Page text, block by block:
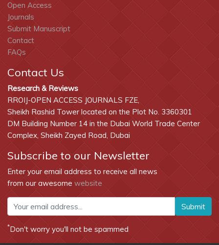
Open Access
Journals
Submit Manuscript
Contact
FAQs
Contact Us
Research & Reviews
RROIJ-OPEN ACCESS JOURNALS FZE,
Sheikh Rashid Tower located on the Plot No. 3360301
DM Building Number 14 in the Dubai World Trade Center
Complex, Sheikh Zayed Road, Dubai
Subscribe to our Newsletter
Enter your email address to receive all news
from our awesome website
Submit
*Don't worry you'll not be spammed